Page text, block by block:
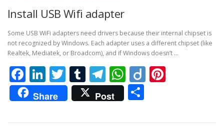
Install USB Wifi adapter
Some USB WiFi adapters need drivers because their internal chipset is
not recognized by Windows. Each adapter uses a different chipset (like
Realtek, Mediatek, or Broadcom), and if Windows doesn’t …
Facebook
LinkedIn
Twitter
Tumblr
Telegram
WhatsApp
Diigo
Share Post